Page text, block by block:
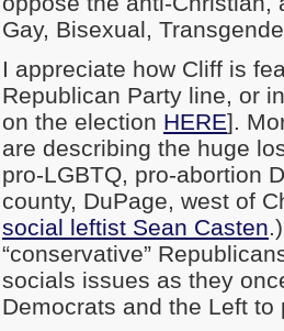
Gay, Bisexual,
I appreciate how Cliff is
Republican Party line, or
on the election HERE].
are describing the huge
pro-LGBTQ, pro-abortion
county, DuPage, west of
social leftist Sean Casten
“conservative”
socials issues as they
Democrats and the Left